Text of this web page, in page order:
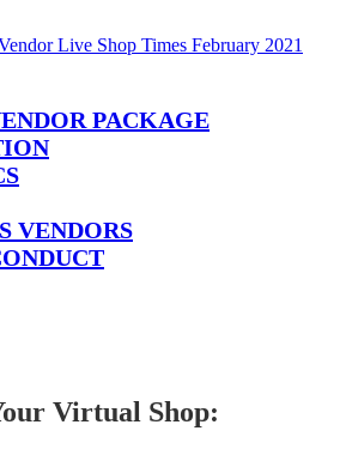
Live Shop Times February 2021
PACKAGE
VENDORS
Virtual Shop: